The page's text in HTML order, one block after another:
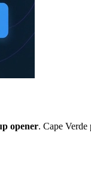
opener. Cape